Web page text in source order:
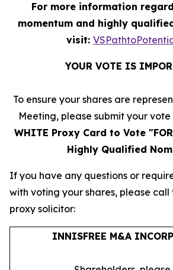
For more information
momentum and highly
visit:
YOUR VOTE IS
To ensure your shares are
Meeting, please submit your vote
WHITE Proxy Card to Vote
Highly Qualified
If you have any questions or
with voting your shares, please call
proxy solicitor:
INNISFREE M&A